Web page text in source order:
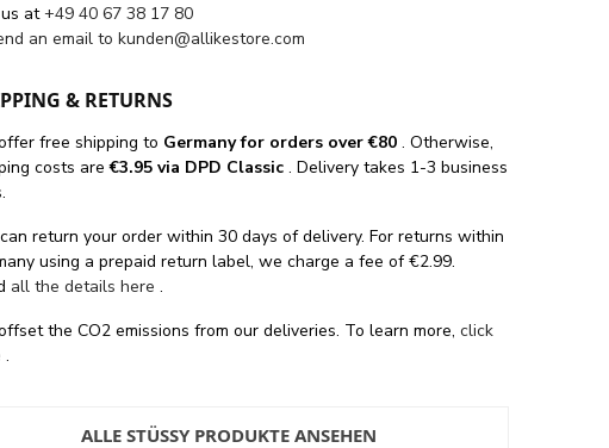
us at+49 40 67 38 17 80
an email tokunden@allikestore.com
& RETURNS
free shippingto Germany for orders over €80 . Otherwise,
costs are€3.95 via DPD Classic . Delivery takes 1-3 business
return your order within 30 days of delivery. For returns within
using a prepaid return label, we charge a fee of €2.99.
all the details here .
the CO2 emissions from our deliveries. To learn more,click
.
ALLE STÜSSY PRODUKTE ANSEHEN